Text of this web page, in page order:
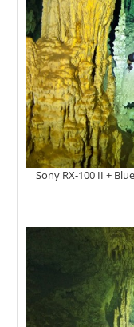
Sony RX-100 II +